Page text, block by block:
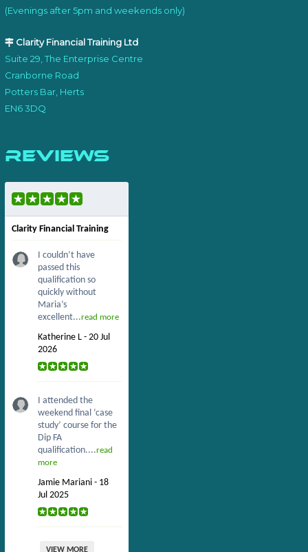
(Evenings after 5pm and weekends only)
Clarity Financial Training Ltd
Suite 29, The Enterprise Centre
Cranborne Road
Potters Bar, Herts
EN6 3DQ
Reviews
Clarity Financial Training
I couldn’t have
passed this
qualification so
quickly without
Maria’s
excellent...read more
Katherine L - 20 Jul
2026
I attended the
weekend final ‘case
study’ course for the
Dip FA
qualification....read
more
Jamie Mariani - 18
Jul 2025
VIEW MORE